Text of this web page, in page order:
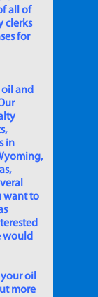
all of
clerks
for
oil and
in
want to
would
oil
more